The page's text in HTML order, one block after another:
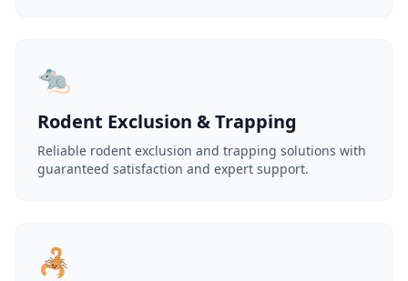
🐀
Rodent Exclusion & Trapping
Reliable rodent exclusion and trapping solutions with
guaranteed satisfaction and expert support.
🦂